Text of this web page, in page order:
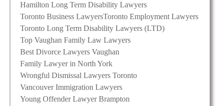
Hamilton Long Term Disability Lawyers
Toronto Business LawyersToronto Employment Lawyers
Toronto Long Term Disability Lawyers (LTD)
Top Vaughan Family Law Lawyers
Best Divorce Lawyers Vaughan
Family Lawyer in North York
Wrongful Dismissal Lawyers Toronto
Vancouver Immigration Lawyers
Young Offender Lawyer Brampton